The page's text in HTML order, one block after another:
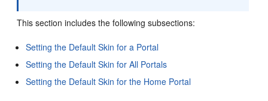
This section includes the following subsections:
Setting the Default Skin for a Portal
Setting the Default Skin for All Portals
Setting the Default Skin for the Home Portal